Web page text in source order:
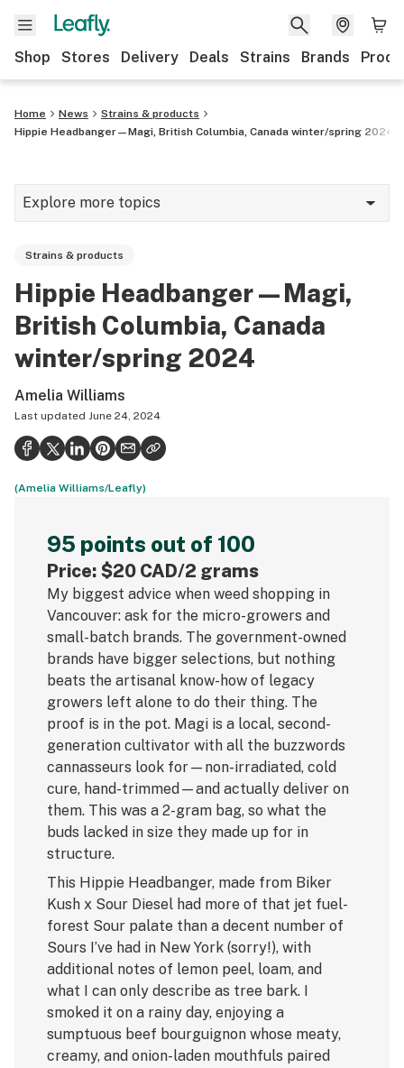
Shop Stores Delivery Deals Strains Brands
Home News
Strains & products
Hippie Headbanger—Magi, British Columbia, Canada winter/spring 2024
Explore more topics
Strains & products
Industry
Health
Science & tech
Leafly USA
Learn
Strains & products
Hippie Headbanger—Magi,
British Columbia, Canada
winter/spring 2024
Amelia Williams
Last updated June 24, 2024
(Amelia Williams/Leafly)
95 points out of 100
Price: $20 CAD/2 grams
My biggest advice when weed shopping in
Vancouver: ask for the micro-growers and
small-batch brands. The government-owned
brands have bigger selections, but nothing
beats the artisanal know-how of legacy
growers left alone to do their thing. The
proof is in the pot. Magi is a local, second-
generation cultivator with all the buzzwords
cannasseurs look for—non-irradiated, cold
cure, hand-trimmed—and actually deliver on
them. This was a 2-gram bag, so what the
buds lacked in size they made up for in
structure.
This Hippie Headbanger, made from Biker
Kush x Sour Diesel had more of that jet fuel-
forest Sour palate than a decent number of
Sours I’ve had in New York (sorry!), with
additional notes of lemon peel, loam, and
what I can only describe as tree bark. I
smoked it on a rainy day, enjoying a
sumptuous beef bourguignon whose meaty,
creamy, and onion-laden mouthfuls paired